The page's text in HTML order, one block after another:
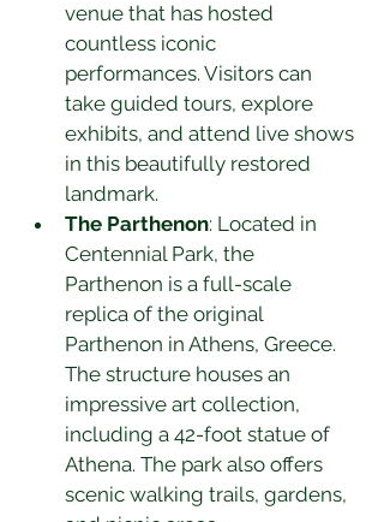
venue that has hosted
countless iconic
performances. Visitors can
take guided tours, explore
exhibits, and attend live shows
in this beautifully restored
landmark.
The Parthenon: Located in
Centennial Park, the
Parthenon is a full-scale
replica of the original
Parthenon in Athens, Greece.
The structure houses an
impressive art collection,
including a 42-foot statue of
Athena. The park also offers
scenic walking trails, gardens,